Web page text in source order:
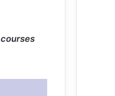
courses